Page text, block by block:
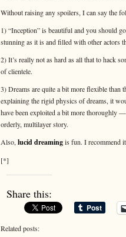
Without raising any spoilers, I can say the
1) “Inception” is beautiful and you should
stunning as it is and filled with other actors
2) It’s really not as hard as all that to hack
of clientele.
3) Dreams are quite a bit more flexible than
explaining the rigid physics of dreams, it
have been exploited a bit more thoroughly
orderly, multilayer story.
Also, lucid dreamingis fun. I recommend
[*]
Share this:
Related posts: